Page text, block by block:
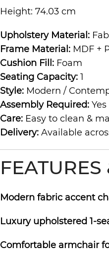
Height: 74.03 cm
Upholstery Material:
Frame Material: MDF +
Cushion Fill: Foam
Seating Capacity: 1
Style: Modern /
Assembly Required: Yes
Care: Easy to clean &
Delivery: Available
Modern fabric accent
Luxury upholstered 1-
Comfortable armchair